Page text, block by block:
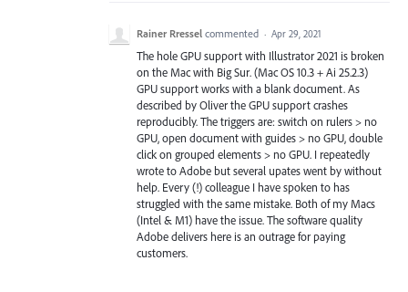
Rainer Rressel commented · Apr 29, 2021
The hole GPU support with Illustrator 2021 is broken
on the Mac with Big Sur. (Mac OS 10.3 + Ai 25.2.3)
GPU support works with a blank document. As
described by Oliver the GPU support crashes
reproducibly. The triggers are: switch on rulers > no
GPU, open document with guides > no GPU, double
click on grouped elements > no GPU. I repeatedly
wrote to Adobe but several upates went by without
help. Every (!) colleague I have spoken to has
struggled with the same mistake. Both of my Macs
(Intel & M1) have the issue. The software quality
Adobe delivers here is an outrage for paying
customers.